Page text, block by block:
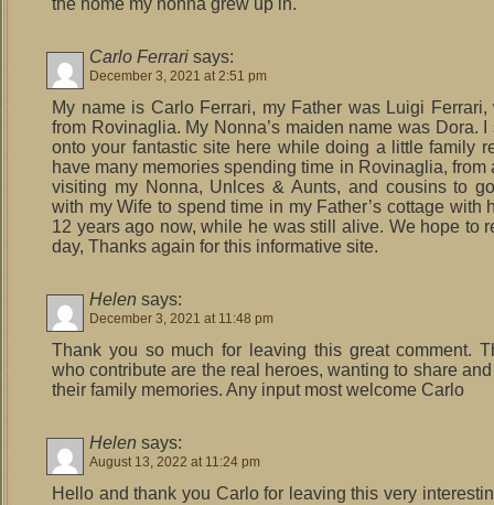
Carlo Ferrari says:
December 3, 2021 at 2:51 pm
My name is Carlo Ferrari, my Father was Luigi Ferrari,
from Rovinaglia. My Nonna’s maiden name was Dora. I
onto your fantastic site here while doing a little family
have many memories spending time in Rovinaglia, from
visiting my Nonna, Unlces & Aunts, and cousins to
with my Wife to spend time in my Father’s cottage with
12 years ago now, while he was still alive. We hope to
day, Thanks again for this informative site.
Helen says:
December 3, 2021 at 11:48 pm
Thank you so much for leaving this great comment.
who contribute are the real heroes, wanting to share
their family memories. Any input most welcome Carlo
Helen says:
August 13, 2022 at 11:24 pm
Hello and thank you Carlo for leaving this very